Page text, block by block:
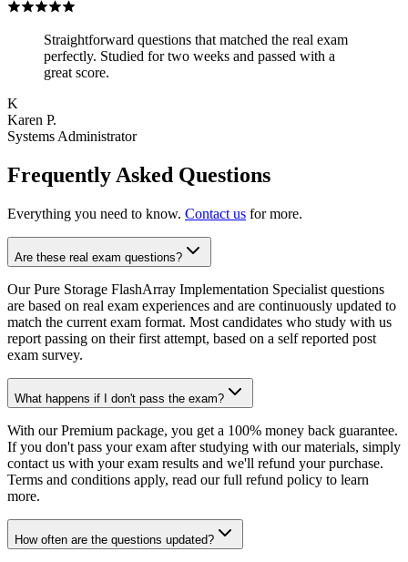
Straightforward questions that matched the real exam
perfectly. Studied for two weeks and passed with a
great score.
K
Karen P.
Systems Administrator
Frequently Asked Questions
Everything you need to know. Contact us for more.
Are these real exam questions?
Our Pure Storage FlashArray Implementation Specialist questions
are based on real exam experiences and are continuously updated to
match the current exam format. Most candidates who study with us
report passing on their first attempt, based on a self reported post
exam survey.
What happens if I don't pass the exam?
With our Premium package, you get a 100% money back guarantee.
If you don't pass your exam after studying with our materials, simply
contact us with your exam results and we'll refund your purchase.
Terms and conditions apply, read our full refund policy to learn
more.
How often are the questions updated?